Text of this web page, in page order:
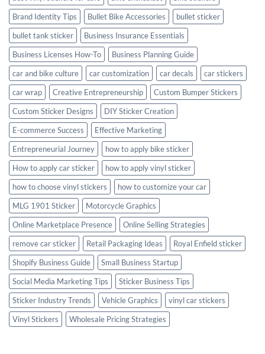
Brand Identity Tips
Bullet Bike Accessories
bullet sticker
bullet tank sticker
Business Insurance Essentials
Business Licenses How-To
Business Planning Guide
car and bike culture
car customization car decals
car stickers
car wrap
Creative Entrepreneurship
Custom Bumper Stickers
Custom Sticker Designs
DIY Sticker Creation
E-commerce Success
Effective Marketing
Entrepreneurial Journey
how to apply bike sticker
How to apply car sticker
how to apply vinyl sticker
how to choose vinyl stickers
how to customize your car
MLG 1901 Sticker
Motorcycle Graphics
Online Marketplace Presence
Online Selling Strategies
remove car sticker
Retail Packaging Ideas
Royal Enfield sticker
Shopify Business Guide
Small Business Startup
Social Media Marketing Tips
Sticker Business Tips
Sticker Industry Trends
Vehicle Graphics
vinyl car stickers
Vinyl Stickers
Wholesale Pricing Strategies